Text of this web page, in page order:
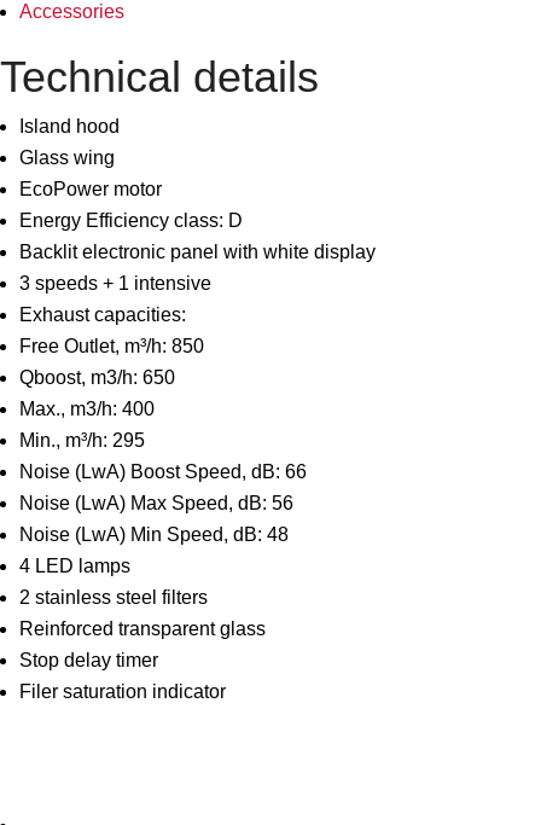
Accessories
Technical details
Island hood
Glass wing
EcoPower motor
Energy Efficiency class: D
Backlit electronic panel with white display
3 speeds + 1 intensive
Exhaust capacities:
Free Outlet, m³/h: 850
Qboost, m3/h: 650
Max., m3/h: 400
Min., m³/h: 295
Noise (LwA) Boost Speed, dB: 66
Noise (LwA) Max Speed, dB: 56
Noise (LwA) Min Speed, dB: 48
4 LED lamps
2 stainless steel filters
Reinforced transparent glass
Stop delay timer
Filer saturation indicator